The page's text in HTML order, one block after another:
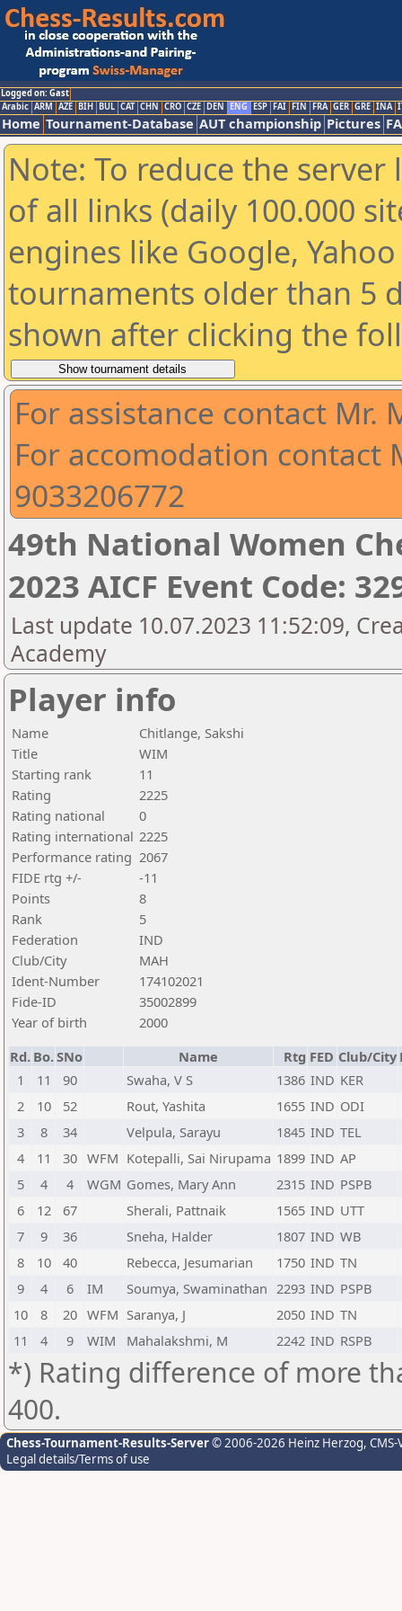
Logged on: Gast
Arabic ARM AZE BIH BUL CAT CHN CRO CZE DEN ENG ESP FAI FIN FRA GER GRE INA
Home Tournament-Database AUT championship Pictures
Note: To reduce the
of all links (daily 100.000
engines like Google,
tournaments older than 5
shown after clicking the
For assistance contact Mr.
For accomodation contact
9033206772
49th National Women
2023 AICF Event Code:
Last update 10.07.2023 11:52:09,
Academy
Player info
Name
Chitlange, Sakshi
Title
WIM
Starting rank
11
Rating
2225
Rating national
0
Rating international 2225
Performance rating 2067
FIDE rtg +/-
-11
Points
8
Rank
5
Federation
IND
Club/City
MAH
Ident-Number
174102021
Fide-ID
35002899
Year of birth
2000
Rd. Bo.SNo Name Rtg FED Club/City
1
11 90 Swaha, V S 1386 IND KER
2
10 52 Rout, Yashita 1655 IND ODI
3
8 34 Velpula, Sarayu 1845 IND TEL
4
11 30 WFM Kotepalli, Sai Nirupama 1899 IND AP
5
4 4 WGM Gomes, Mary Ann 2315 IND PSPB
6
12 67 Sherali, Pattnaik 1565 IND UTT
7
9 36 Sneha, Halder 1807 IND WB
8
10 40 Rebecca, Jesumarian 1750 IND TN
9
4 6 IM Soumya, Swaminathan 2293 IND PSPB
10
8 20 WFM Saranya, J 2050 IND TN
11
4 9 WIM Mahalakshmi, M 2242 IND RSPB
*) Rating difference of more
400.
Chess-Tournament-Results-Server© 2006-2026 Heinz Herzog,
Legal details/Terms of use